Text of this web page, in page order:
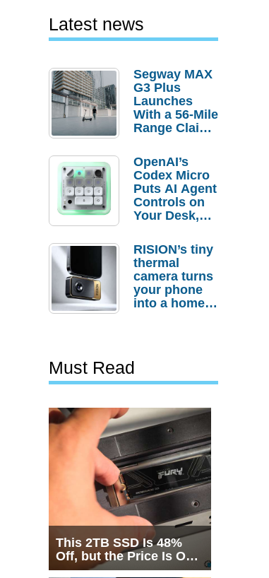
Latest news
Segway MAX
G3 Plus
Launches
With a 56-Mile
Range Claim
Order
Savings
OpenAI’s
Codex Micro
Puts AI Agent
Controls on
Your Desk,
Actually
Needs It?
RISION’s tiny
thermal
camera turns
your phone
into a home
Must Read
This 2TB SSD Is 48%
Off, but the Price Is Only
Half the Story